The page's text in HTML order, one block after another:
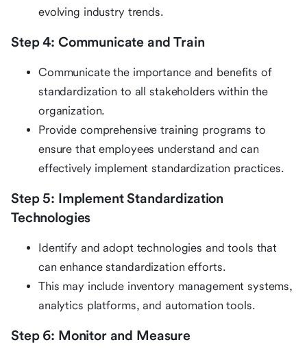
evolving industry trends.
Step 4: Communicate and Train
Communicate the importance and benefits of
standardization to all stakeholders within the
organization.
Provide comprehensive training programs to
ensure that employees understand and can
effectively implement standardization practices.
Step 5: Implement Standardization
Technologies
Identify and adopt technologies and tools that
can enhance standardization efforts.
This may include inventory management systems,
analytics platforms, and automation tools.
Step 6: Monitor and Measure